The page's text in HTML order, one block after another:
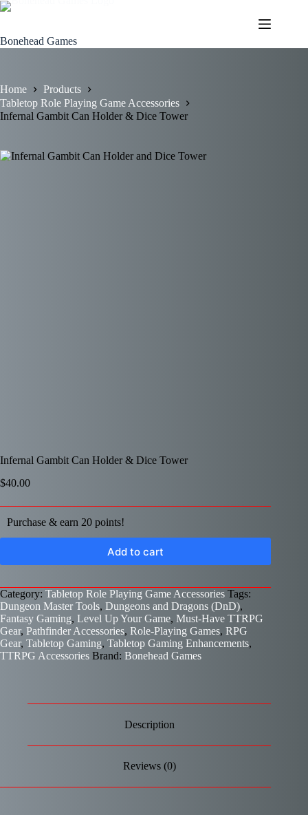
Skip
Bonehead Games
Home
Products
Tabletop Role Playing Game Accessories
Infernal Gambit Can Holder & Dice Tower
Infernal Gambit Can Holder & Dice Tower
$40.00
Purchase & earn 20 points!
Add to cart
Category: Tabletop Role Playing Game Accessories Tags:
Dungeon Master Tools, Dungeons and Dragons (DnD),
Fantasy Gaming, Level Up Your Game, Must-Have TTRPG
Gear, Pathfinder Accessories, Role-Playing Games, RPG
Gear, Tabletop Gaming, Tabletop Gaming Enhancements,
TTRPG Accessories Brand: Bonehead Games
Description
Reviews (0)